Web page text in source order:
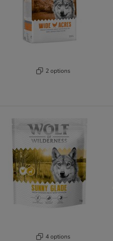
2 options
4 options